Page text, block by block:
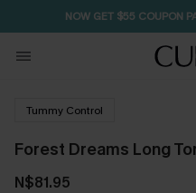
NOW GET $55 COUPON
Tummy Control
Forest Dreams Long
N$81.95